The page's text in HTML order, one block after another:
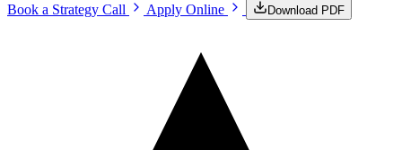
Book a Strategy Call
Apply Online Download PDF